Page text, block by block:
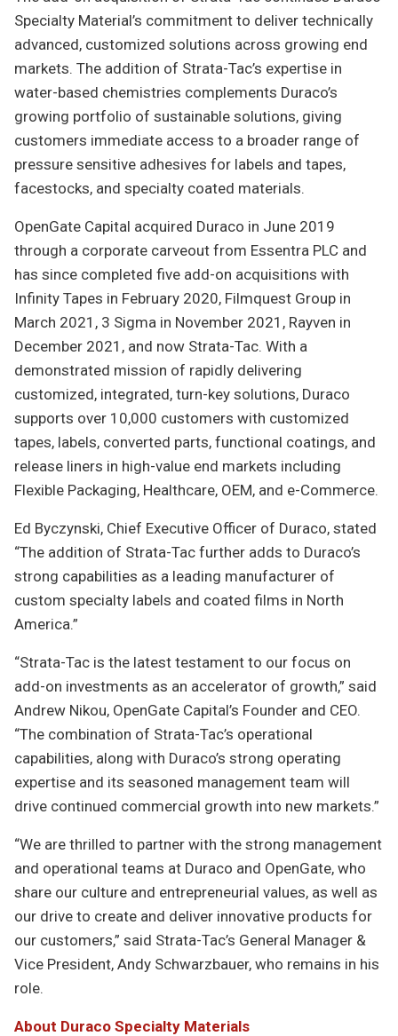
Specialty Material’s commitment to deliver technically
advanced, customized solutions across growing end
markets. The addition of Strata-Tac’s expertise in
water-based chemistries complements Duraco’s
growing portfolio of sustainable solutions, giving
customers immediate access to a broader range of
pressure sensitive adhesives for labels and tapes,
facestocks, and specialty coated materials.
OpenGate Capital acquired Duraco in June 2019
through a corporate carveout from Essentra PLC and
has since completed five add-on acquisitions with
Infinity Tapes in February 2020, Filmquest Group in
March 2021, 3 Sigma in November 2021, Rayven in
December 2021, and now Strata-Tac. With a
demonstrated mission of rapidly delivering
customized, integrated, turn-key solutions, Duraco
supports over 10,000 customers with customized
tapes, labels, converted parts, functional coatings, and
release liners in high-value end markets including
Flexible Packaging, Healthcare, OEM, and e-Commerce.
Ed Byczynski, Chief Executive Officer of Duraco, stated
“The addition of Strata-Tac further adds to Duraco’s
strong capabilities as a leading manufacturer of
custom specialty labels and coated films in North
America.”
“Strata-Tac is the latest testament to our focus on
add-on investments as an accelerator of growth,” said
Andrew Nikou, OpenGate Capital’s Founder and CEO.
“The combination of Strata-Tac’s operational
capabilities, along with Duraco’s strong operating
expertise and its seasoned management team will
drive continued commercial growth into new markets.”
“We are thrilled to partner with the strong management
and operational teams at Duraco and OpenGate, who
share our culture and entrepreneurial values, as well as
our drive to create and deliver innovative products for
our customers,” said Strata-Tac’s General Manager &
Vice President, Andy Schwarzbauer, who remains in his
role.
About Duraco Specialty Materials